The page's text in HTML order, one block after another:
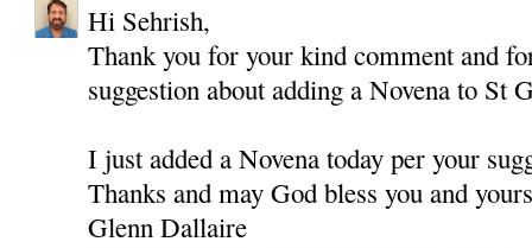
Hi Sehrish,
Thank you for your kind comment and
suggestion about adding a Novena to St
I just added a Novena today per your
Thanks and may God bless you and
Glenn Dallaire